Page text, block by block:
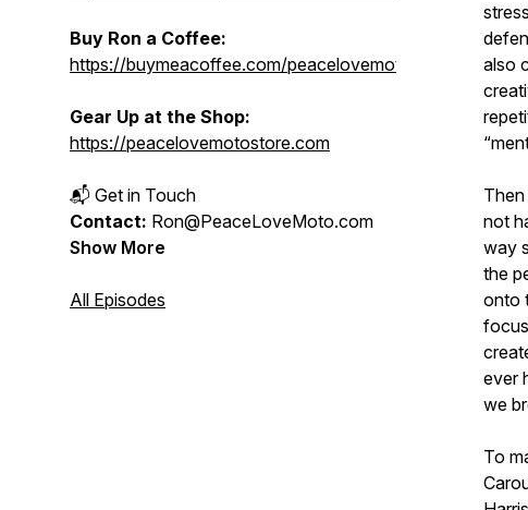
Buy Ron a Coffee:
https://buymeacoffee.com/peacelovemoto
Gear Up at the Shop:
https://peacelovemotostore.com
📬 Get in Touch
Contact: Ron@PeaceLoveMoto.com
Show More
All Episodes
also
not
way
the
onto
ever
we
To